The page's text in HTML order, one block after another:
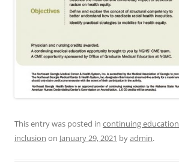
This entry was posted in continuing education
inclusion on January 29, 2021 byadmin.